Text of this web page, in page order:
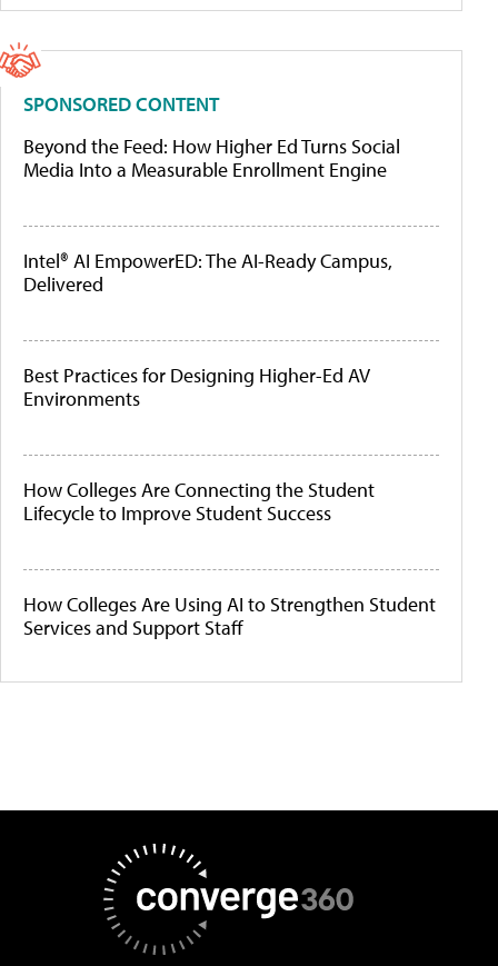
SPONSORED CONTENT
Beyond the Feed: How Higher Ed Turns Social
Media Into a Measurable Enrollment Engine
Intel® AI EmpowerED: The AI-Ready Campus,
Delivered
Best Practices for Designing Higher-Ed AV
Environments
How Colleges Are Connecting the Student
Lifecycle to Improve Student Success
How Colleges Are Using AI to Strengthen Student
Services and Support Staff